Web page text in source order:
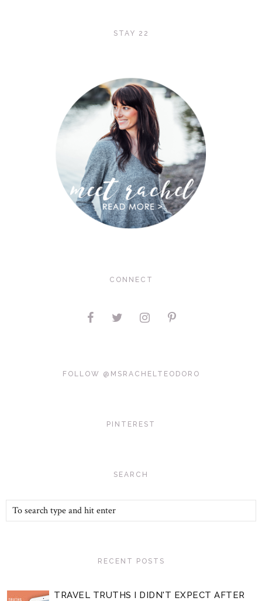
STAY 22
CONNECT
FOLLOW @MSRACHELTEODORO
PINTEREST
SEARCH
RECENT POSTS
TRAVEL TRUTHS I DIDN'T EXPECT AFTER